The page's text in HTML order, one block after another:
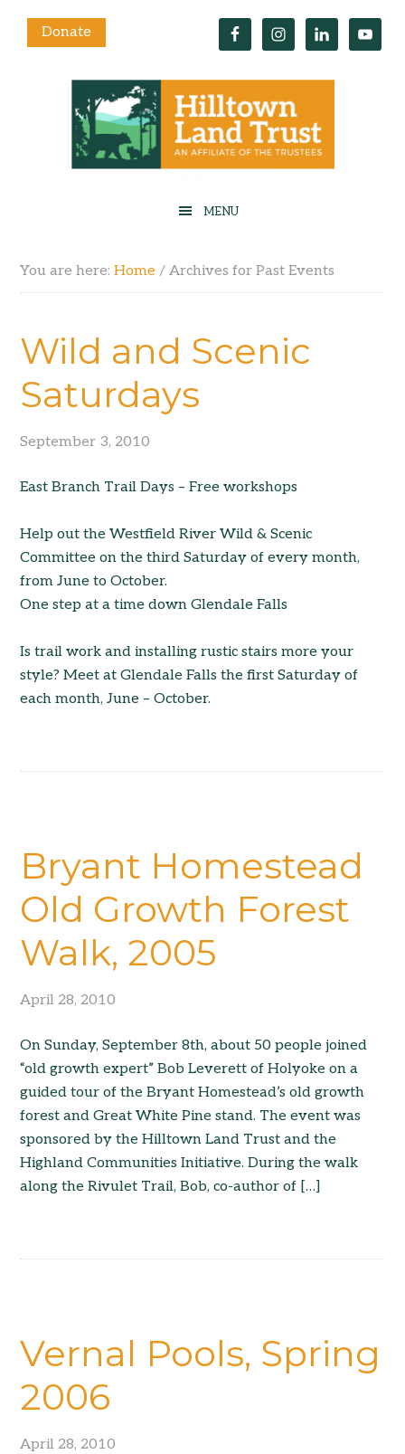
Donate
You are here:Home / Archives for Past Events
Wild and Scenic
Saturdays
September 3, 2010
East Branch Trail Days – Free workshops
Help out the Westfield River Wild & Scenic
Committee on the third Saturday of every month,
from June to October.
One step at a time down Glendale Falls
Is trail work and installing rustic stairs more your
style? Meet at Glendale Falls the first Saturday of
each month, June – October.
Bryant Homestead
Old Growth Forest
Walk, 2005
April 28, 2010
On Sunday, September 8th, about 50 people joined
“old growth expert” Bob Leverett of Holyoke on a
guided tour of the Bryant Homestead’s old growth
forest and Great White Pine stand. The event was
sponsored by the Hilltown Land Trust and the
Highland Communities Initiative. During the walk
along the Rivulet Trail, Bob, co-author of […]
Vernal Pools, Spring
2006
April 28, 2010